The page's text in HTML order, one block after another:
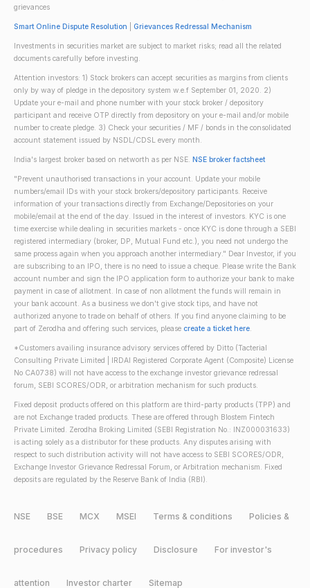
grievances
Smart Online Dispute Resolution Grievances Redressal Mechanism
Investments in securities market are subject to market risks; read all the related
documents carefully before investing.
Attention investors: 1) Stock brokers can accept securities as margins from clients
only by way of pledge in the depository system w.e.f September 01, 2020. 2)
Update your e-mail and phone number with your stock broker / depository
participant and receive OTP directly from depository on your e-mail and/or mobile
number to create pledge. 3) Check your securities / MF / bonds in the consolidated
account statement issued by NSDL/CDSL every month.
India's largest broker based on networth as per NSE. NSE broker factsheet
"Prevent unauthorised transactions in your account. Update your mobile
numbers/email IDs with your stock brokers/depository participants. Receive
information of your transactions directly from Exchange/Depositories on your
mobile/email at the end of the day. Issued in the interest of investors. KYC is one
time exercise while dealing in securities markets - once KYC is done through a SEBI
registered intermediary (broker, DP, Mutual Fund etc.), you need not undergo the
same process again when you approach another intermediary." Dear Investor, if you
are subscribing to an IPO, there is no need to issue a cheque. Please write the Bank
account number and sign the IPO application form to authorize your bank to make
payment in case of allotment. In case of non allotment the funds will remain in
your bank account. As a business we don't give stock tips, and have not
authorized anyone to trade on behalf of others. If you find anyone claiming to be
part of Zerodha and offering such services, please create a ticket here.
*Customers availing insurance advisory services offered by Ditto (Tacterial
Consulting Private Limited | IRDAI Registered Corporate Agent (Composite) License
No CA0738) will not have access to the exchange investor grievance redressal
forum, SEBI SCORES/ODR, or arbitration mechanism for such products.
Fixed deposit products offered on this platform are third-party products (TPP) and
are not Exchange traded products. These are offered through Blostem Fintech
Private Limited. Zerodha Broking Limited (SEBI Registration No.: INZ000031633)
is acting solely as a distributor for these products. Any disputes arising with
respect to such distribution activity will not have access to SEBI SCORES/ODR,
Exchange Investor Grievance Redressal Forum, or Arbitration mechanism. Fixed
deposits are regulated by the Reserve Bank of India (RBI).
NSE BSE MCX MSEI Terms & conditions Policies &
procedures Privacy policy Disclosure For investor's
attention Investor charter Sitemap